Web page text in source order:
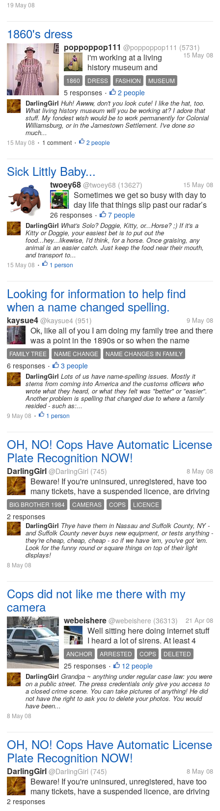
19 May 08
1860's dress
poppoppop111 @poppoppop111 (5731)
15 May 08
i'm working at a living
history museum and
wanted to share a pic of my
dress with everyone. i'm so
excited to be dressing up,
well for now anyway, i'm
sure i'll get sick of it
eventually, especially when
1860 DRESS FASHION MUSEUM
5 responses • 2 people
DarlingGirl Huh! Awww, don't you look cute! I like the hat, too.
What living history museum will you be working at? I adore that
stuff. My fondest wish would be to work permanently for Colonial
Williamsburg, or in the Jamestown Settlement. I've done so
much...
15 May 08 • 1 comment • 2 people
Sick Littly Baby...
twoey68 @twoey68 (13627) 15 May 08
Sometimes we get so busy with day to
day life that things slip past our radar’s
and we don’t notice them. A couple
weeks ago while I was at my Mom’s I
noticed that her dog was very swollen
around the eyes and nose. She hadn’t...
26 responses • 7 people
DarlingGirl What's Solo? Doggie, Kitty, or...Horse? ;) If it's a
Kitty or Doggie, your easiest bet is to put out the
food...hey...likewise, I'd think, for a horse. Once graising, any
animal is an easier catch. Just keep the food near their mouth,
and transport to...
15 May 08 • 1 person
Looking for information to help find
when a name changed spelling.
kaysue4 @kaysue4 (951) 9 May 08
Ok, like all of you I am doing my family tree and there
was a point in the 1890s or so when the name
changed the way it was spelled, but not sure who
change how the name was changed. I found an
article about one of my...
FAMILY TREE NAME CHANGE
NAME CHANGES IN FAMILY
TRACKING FAMILY
6 responses • 3 people
DarlingGirl Lots of us have name-spelling issues. Mostly it
stems from coming into America and the customs officers who
wrote what they heard, or what they felt was "better" or "easier".
Another problem is spelling that changed due to where a family
resided - such as:...
9 May 08 • 1 person
OH, NO! Cops Have Automatic License
Plate Recognition NOW!
DarlingGirl @DarlingGirl (745) 8 May 08
Beware! If you're uninsured, unregistered, have too
many tickets, have a suspended licence, are driving
a stolen car (not that any of us would) or any other
problem with your car that would cause you to be
flagged by Motor...
BIG BROTHER 1984 CAMERAS COPS
LICENCE
MOTOR VEHICLES
SUSPENDED LICENSE
TICKETS
2 responses
DarlingGirl Thye have them in Nassau and Suffolk County, NY -
and Suffolk County never buys new equipment, or tests anything -
they're cheap, cheap, cheap - so if we have 'em, you've got 'em.
Look for the funny round or square things on top of their light
displays!
8 May 08
Cops did not like me there with my
camera
webeishere @webeishere (36313) 21 Apr 08
Well sitting here doing internet stuff
I heard a lot of sirens. At least 4
differnt ones all in a minutes time. I
ran to see what was going on. They
all stopped a couple blocks from
me. So I grabbed my camera and
hopped on my bike...
ANCHOR ARRESTED COPS
DELETED
DISTURBANCE
DOMESTIC
NEWS ANCHOR
PHOTOS
REQUESTED
STABBING
25 responses • 12 people
DarlingGirl Grandpa ~ anything under regular case law: you were
on a public street. The press credentials only give you access to
a closed crime scene. You can take pictures of anything! He did
not have the right to ask you to delete your photos. You would
have been...
8 May 08
OH, NO! Cops Have Automatic License
Plate Recognition NOW!
DarlingGirl @DarlingGirl (745) 8 May 08
Beware! If you're uninsured, unregistered, have too
many tickets, have a suspended licence, are driving
a stolen car (not that any of us would) or any other
2 responses